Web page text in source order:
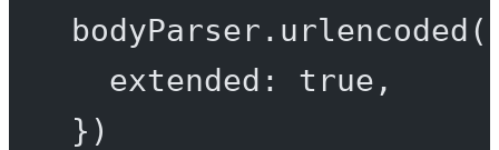
bodyParser. urlencoded
extended: true ,
})